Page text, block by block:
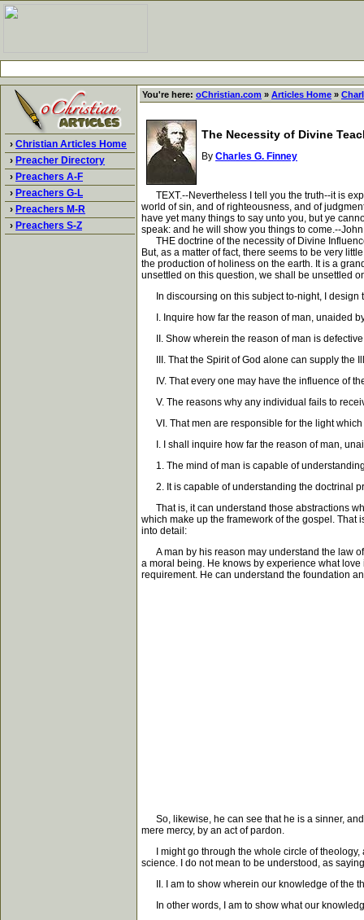
› Christian Articles Home
› Preacher Directory
› Preachers A-F
› Preachers G-L
› Preachers M-R
› Preachers S-Z
You're here: oChristian.com » Articles Home »
The Necessity of Divine
By Charles G. Finney
TEXT.--Nevertheless I tell you the truth--it is
world of sin, and of righteousness, and of
have yet many things to say unto you, but ye
speak: and he will show you things to come.--
THE doctrine of the necessity of Divine
But, as a matter of fact, there seems to be very
the production of holiness on the earth. It is a
unsettled on this question, we shall be unsettled
In discoursing on this subject to-night, I design
I. Inquire how far the reason of man, unaided
II. Show wherein the reason of man is
III. That the Spirit of God alone can supply the
IV. That every one may have the influence of
V. The reasons why any individual fails to
VI. That men are responsible for the light which
I. I shall inquire how far the reason of man,
1. The mind of man is capable of
2. It is capable of understanding the doctrinal
That is, it can understand those abstractions
which make up the framework of the gospel. That
into detail:
A man by his reason may understand the law
a moral being. He knows by experience what
requirement. He can understand the foundation
So, likewise, he can see that he is a sinner, and
mere mercy, by an act of pardon.
I might go through the whole circle of theology,
science. I do not mean to be understood, as
II. I am to show wherein our knowledge of the
In other words, I am to show what our